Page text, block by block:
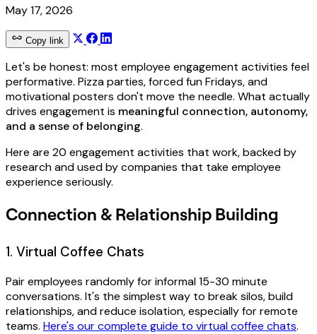
May 17, 2026
Copy link
Let's be honest: most employee engagement activities feel
performative. Pizza parties, forced fun Fridays, and
motivational posters don't move the needle. What actually
drives engagement is meaningful connection, autonomy,
and a sense of belonging.
Here are 20 engagement activities that work, backed by
research and used by companies that take employee
experience seriously.
Connection & Relationship Building
1. Virtual Coffee Chats
Pair employees randomly for informal 15-30 minute
conversations. It's the simplest way to break silos, build
relationships, and reduce isolation, especially for remote
teams. Here's our complete guide to virtual coffee chats.